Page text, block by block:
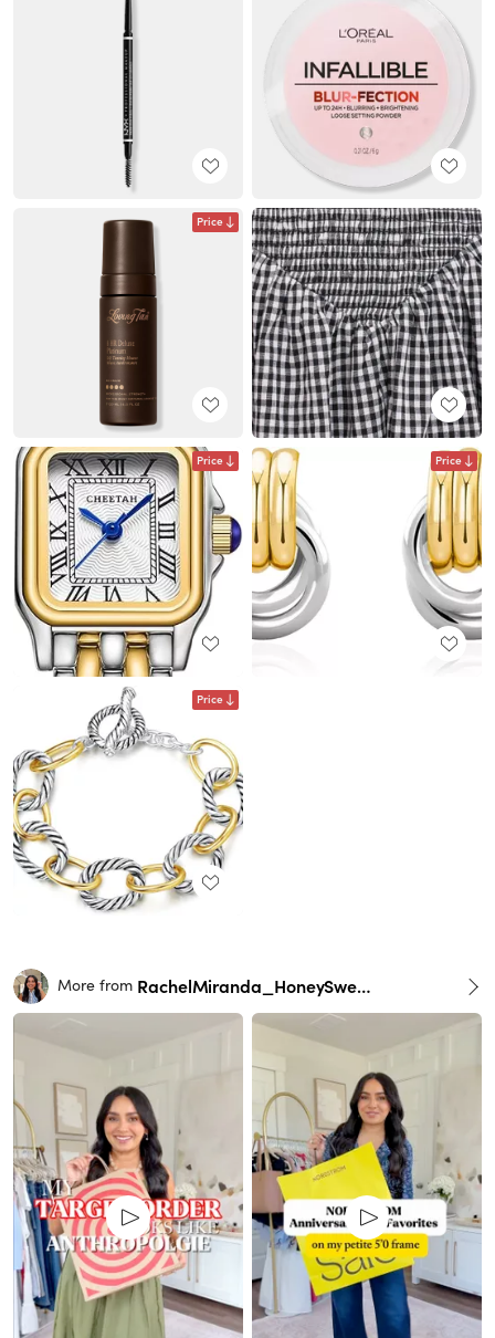
Price
Price Price
Price
More from RachelMiranda_HoneySweetPetite